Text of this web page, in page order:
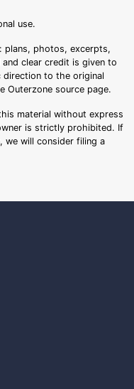
use.
plans, photos, excerpts,
clear credit is given to
direction to the original
Outerzone source page.
material without express
is strictly prohibited. If
we will consider filing a